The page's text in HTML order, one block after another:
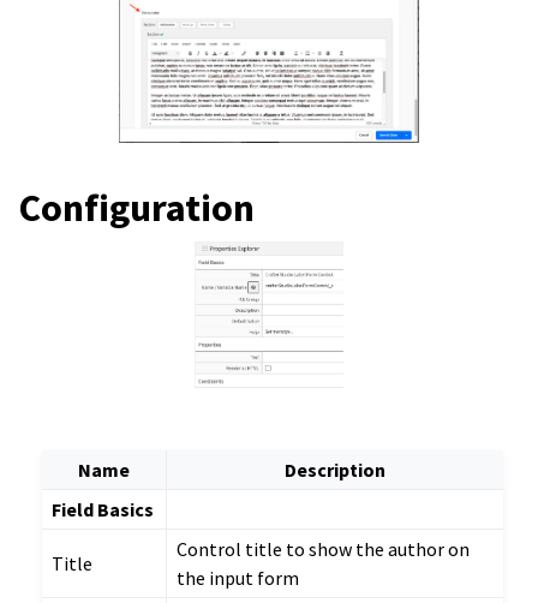
Configuration
Name
Description
Field Basics
Title
Control title to show the author on
the input form